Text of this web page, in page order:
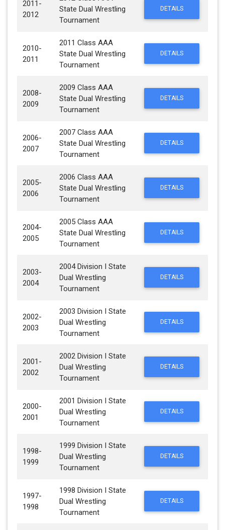
2011-
2012
State Dual Wrestling
Tournament
DETAILS
2010-
2011
2011 Class AAA
State Dual Wrestling
Tournament
DETAILS
2008-
2009
2009 Class AAA
State Dual Wrestling
Tournament
DETAILS
2006-
2007
2007 Class AAA
State Dual Wrestling
Tournament
DETAILS
2005-
2006
2006 Class AAA
State Dual Wrestling
Tournament
DETAILS
2004-
2005
2005 Class AAA
State Dual Wrestling
Tournament
DETAILS
2003-
2004
2004 Division I State
Dual Wrestling
Tournament
DETAILS
2002-
2003
2003 Division I State
Dual Wrestling
Tournament
DETAILS
2001-
2002
2002 Division I State
Dual Wrestling
Tournament
DETAILS
2000-
2001
2001 Division I State
Dual Wrestling
Tournament
DETAILS
1998-
1999
1999 Division I State
Dual Wrestling
Tournament
DETAILS
1997-
1998
1998 Division I State
Dual Wrestling
Tournament
DETAILS